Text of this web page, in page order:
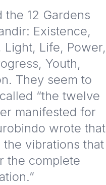
12 Gardens
Existence,
Light, Life, Power,
Youth,
They seem to
“the twelve
manifested for
wrote that
the vibrations that
the complete